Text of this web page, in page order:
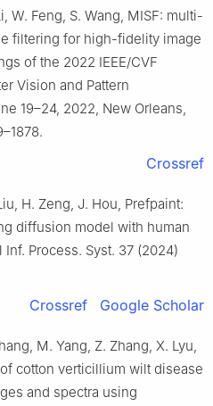
W. Feng, S. Wang, MISF: multi-
filtering for high-fidelity image
of the 2022 IEEE/CVF
Vision and Pattern
19–24, 2022, New Orleans,
Crossref
H. Zeng, J. Hou, Prefpaint:
diffusion model with human
Process. Syst. 37 (2024)
Crossref Google Scholar
M. Yang, Z. Zhang, X. Lyu,
cotton verticillium wilt disease
and spectra using